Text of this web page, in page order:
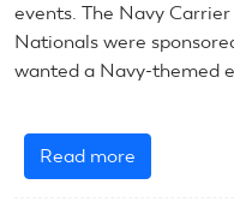
events. The Navy
Nationals were
wanted a Navy-themed
Read more
2026